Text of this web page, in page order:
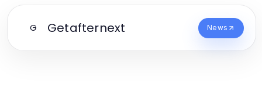
G Getafternext News